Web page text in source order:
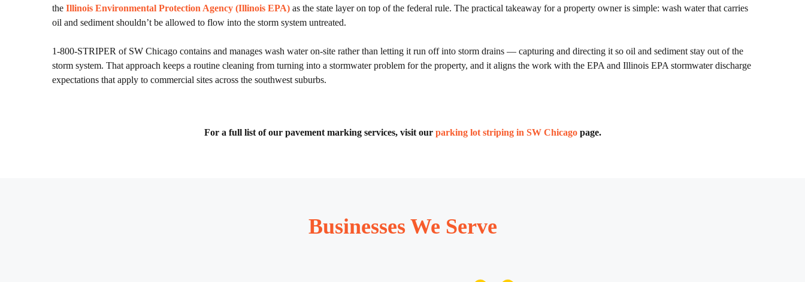
the Illinois Environmental Protection Agency (Illinois EPA) as the state layer on top of the federal rule. The practical takeaway for a property owner is simple: wash water that carries
oil and sediment shouldn’t be allowed to flow into the storm system untreated.
1-800-STRIPER of SW Chicago contains and manages wash water on-site rather than letting it run off into storm drains — capturing and directing it so oil and sediment stay out of the
storm system. That approach keeps a routine cleaning from turning into a stormwater problem for the property, and it aligns the work with the EPA and Illinois EPA stormwater discharge
expectations that apply to commercial sites across the southwest suburbs.
For a full list of our pavement marking services, visit our parking lot striping in SW Chicagopage.
Businesses We Serve